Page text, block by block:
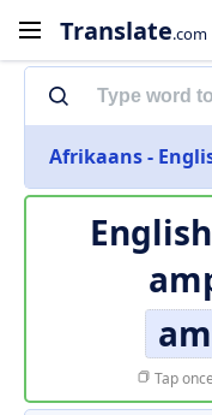
Translate.com
Afrikaans -
Tap